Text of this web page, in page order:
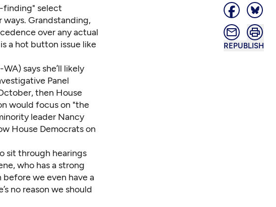
REPUBLISH
finding" select
Grandstanding,
over any actual
a hot button issue like
says she’ll likely
Panel
then House
would focus on "the
leader Nancy
House Democrats on
sit through hearings
who has a strong
before we even have a
no reason we should